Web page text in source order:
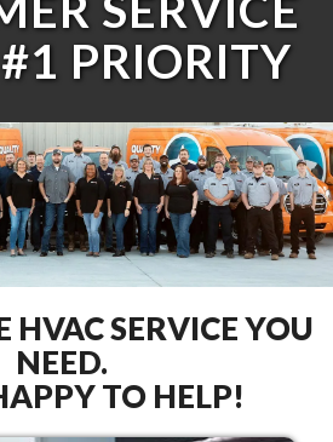
PRIORITY
HVAC SERVICE YOU
NEED.
TO HELP!